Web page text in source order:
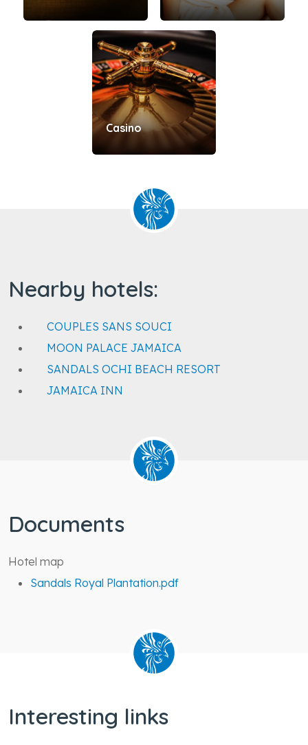
Casino
Nearby hotels:
COUPLES SANS SOUCI
MOON PALACE JAMAICA
SANDALS OCHI BEACH RESORT
JAMAICA INN
Documents
Hotel map
Sandals Royal Plantation.pdf
Interesting links